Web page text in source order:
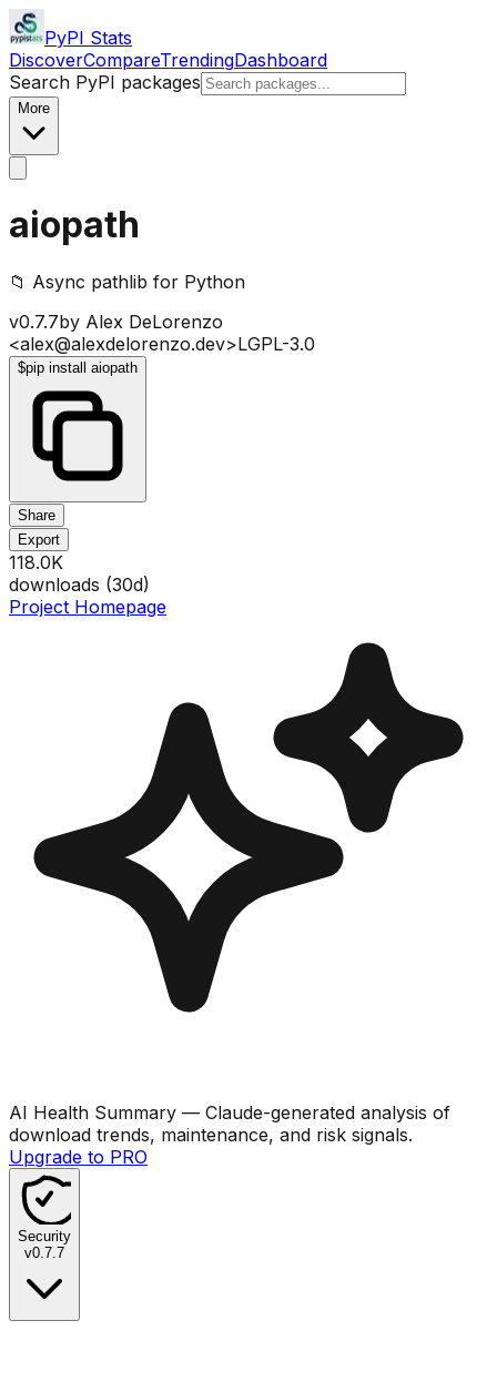
PyPI Stats
DiscoverCompareTrendingDashboard
Search PyPI packages
More
aiopath
📁 Async pathlib for Python
v0.7.7by Alex DeLorenzo
<alex@alexdelorenzo.dev>LGPL-3.0
$pip install aiopath
Share
Export
118.0K
downloads (30d)
Project Homepage
AI Health Summary — Claude-generated analysis of
download trends, maintenance, and risk signals.
Upgrade to PRO
Security
v0.7.7